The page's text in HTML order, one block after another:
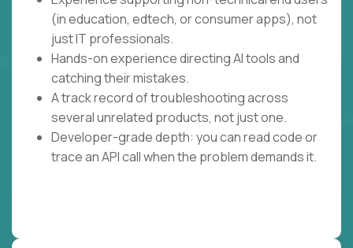
(in education, edtech, or consumer apps), not
just IT professionals.
Hands-on experience directing AI tools and
catching their mistakes.
A track record of troubleshooting across
several unrelated products, not just one.
Developer-grade depth: you can read code or
trace an API call when the problem demands it.